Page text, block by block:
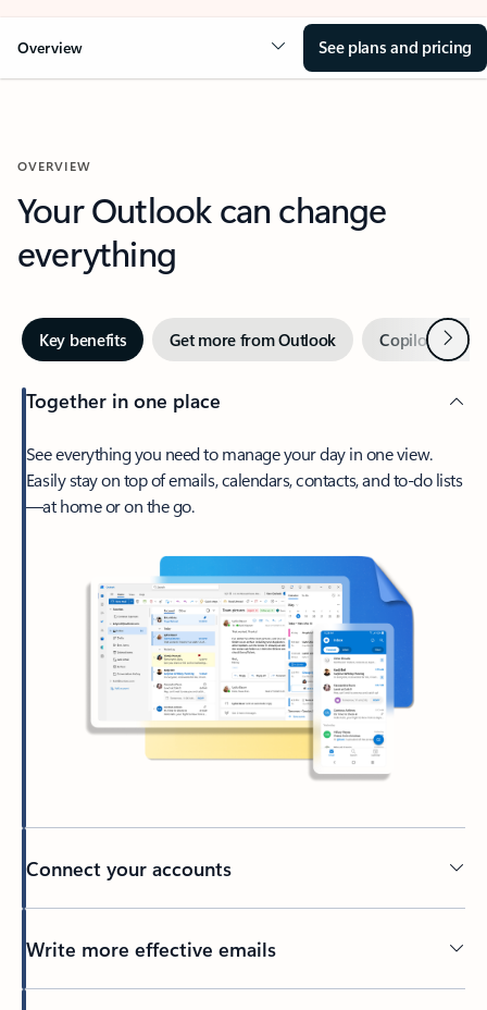
Overview See plans and pricing
OVERVIEW
Your Outlook can change
everything
Key benefits Get more from Outlook Copilot inNext
Together in one place
See everything you need to manage your day in one view.
Easily stay on top of emails, calendars, contacts, and to-do lists
—at home or on the go.
Connect your accounts
Write more effective emails